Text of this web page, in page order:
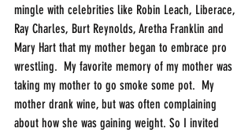
mingle with celebrities like Robin Leach, Liberace,
Ray Charles, Burt Reynolds, Aretha Franklin and
Mary Hart that my mother began to embrace pro
wrestling.  My favorite memory of my mother was
taking my mother to go smoke some pot.  My
mother drank wine, but was often complaining
about how she was gaining weight. So I invited